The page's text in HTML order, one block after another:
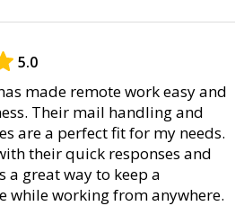
5.0
made remote work easy and
Their mail handling and
are a perfect fit for my needs.
their quick responses and
great way to keep a
while working from anywhere.